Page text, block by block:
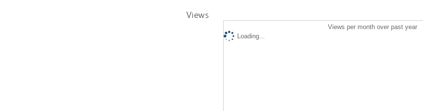
Views
Views per month over past year
Loading...